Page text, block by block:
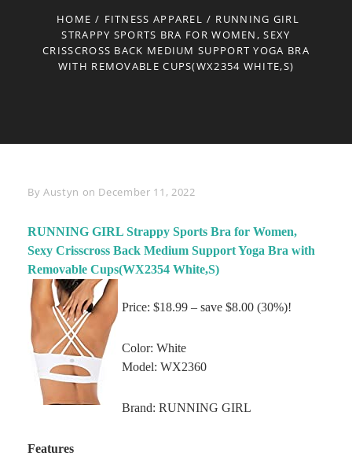
HOME / FITNESS APPAREL / RUNNING GIRL
STRAPPY SPORTS BRA FOR WOMEN, SEXY
CRISSCROSS BACK MEDIUM SUPPORT YOGA BRA
WITH REMOVABLE CUPS(WX2354 WHITE,S)
By Byline
Austyn on December 11, 2022
RUNNING GIRL Strappy Sports Bra for Women,
Sexy Crisscross Back Medium Support Yoga Bra with
Removable Cups(WX2354 White,S)
Price: $18.99 – save $8.00 (30%)!
Color: White
Model: WX2360
Brand: RUNNING GIRL
Features